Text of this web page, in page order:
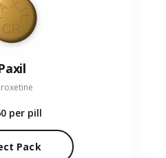
per pill
Pack